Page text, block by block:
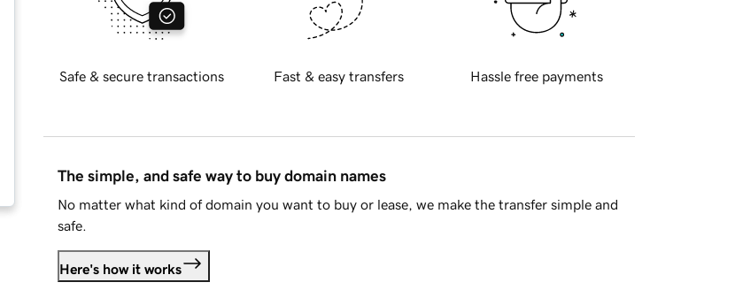
Safe & secure transactions Fast & easy transfers Hassle free payments
The simple, and safe way to buy domain names
No matter what kind of domain you want to buy or lease, we make the transfer simple and
safe.
Here's how it works